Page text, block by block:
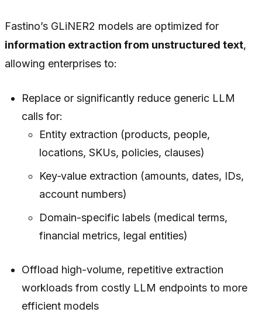
Fastino’s GLiNER2 models are optimized for
information extraction from unstructured text,
allowing enterprises to:
Replace or significantly reduce generic LLM
calls for:
Entity extraction (products, people,
locations, SKUs, policies, clauses)
Key‑value extraction (amounts, dates, IDs,
account numbers)
Domain-specific labels (medical terms,
financial metrics, legal entities)
Offload high-volume, repetitive extraction
workloads from costly LLM endpoints to more
efficient models